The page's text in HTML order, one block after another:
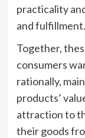
practicality
and
Together,
consumers
rationally,
products’
attraction to
their goods